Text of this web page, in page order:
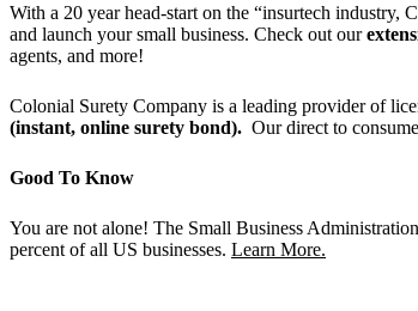
With a 20 year head-start on the “insurtech industry,
and launch your small business. Check out our
agents, and more!
Colonial Surety Company is a leading provider of
(instant, online surety bond). Our direct to
Good To Know
You are not alone! The Small Business
percent of all US businesses. Learn More.